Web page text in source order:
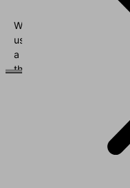
We
use
a
third